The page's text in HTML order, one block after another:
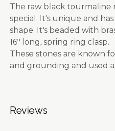
The raw black tourmaline
special. It's unique and
shape. It's beaded with
16" long, spring ring clasp.
These stones are known
and grounding and used
Reviews